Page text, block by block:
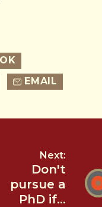
EMAIL
Next:
Don't
pursue a
PhD if...